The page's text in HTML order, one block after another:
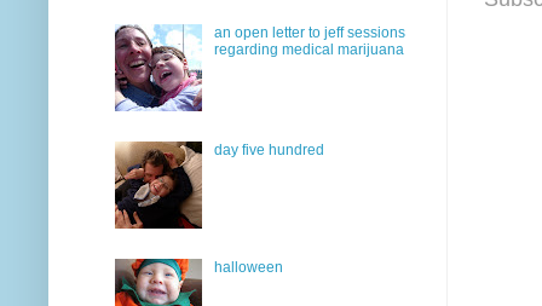
an open letter to jeff sessions
regarding medical marijuana
day five hundred
halloween